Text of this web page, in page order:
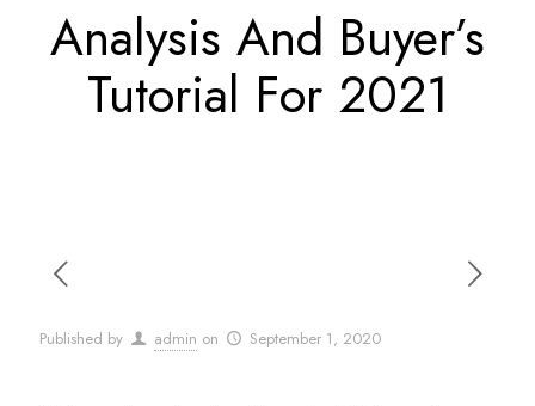
Analysis And Buyer’s
Tutorial For 2021
Published by admin on September 1, 2020